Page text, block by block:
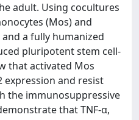
adult. Using cocultures
(Mos) and
a fully humanized
pluripotent stem cell-
that activated Mos
expression and resist
the immunosuppressive
that TNF-α,